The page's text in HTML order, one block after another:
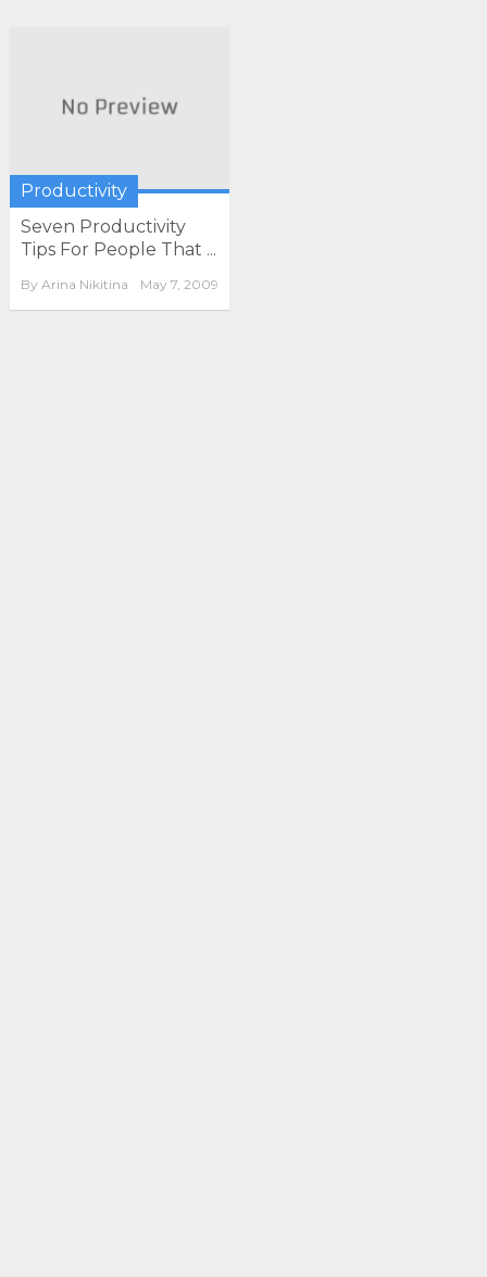
Productivity
Seven Productivity
Tips For People That ...
By Arina Nikitina May 7, 2009